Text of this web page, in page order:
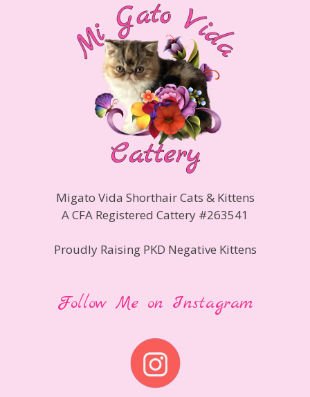
Migato Vida Shorthair Cats & Kittens
A CFA Registered Cattery #263541
Proudly Raising PKD Negative Kittens
Follow Me on Instagram